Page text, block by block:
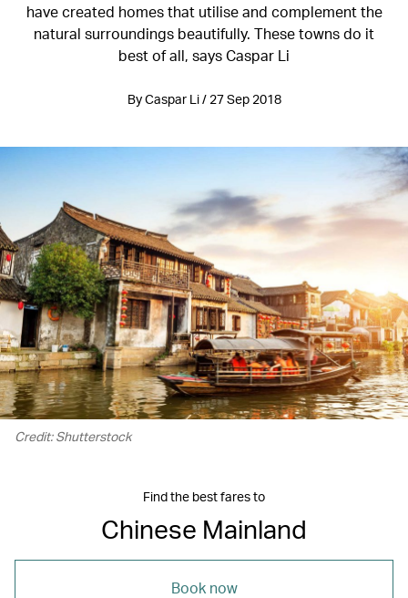
have created homes that utilise and complement the
natural surroundings beautifully. These towns do it
best of all, says Caspar Li
By Caspar Li / 27 Sep 2018
Credit: Shutterstock
Find the best fares to
Chinese Mainland
Book now